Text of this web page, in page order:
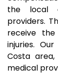
the local
providers.
receive
injuries.
Costa
medical